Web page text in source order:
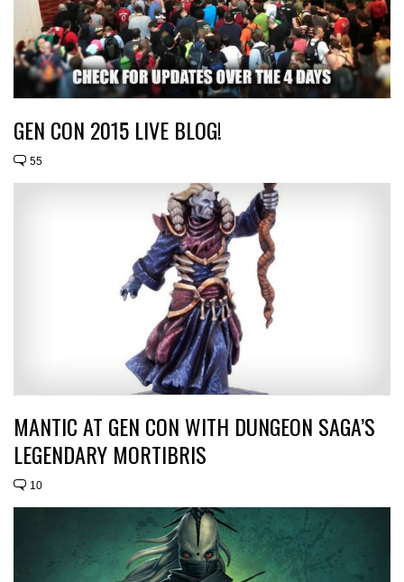
GEN CON 2015 LIVE BLOG!
55
MANTIC AT GEN CON WITH DUNGEON SAGA’S
LEGENDARY MORTIBRIS
10